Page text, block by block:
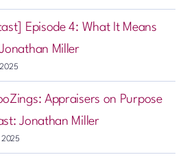
Episode 4: What It Means
Miller
2025
Appraisers on Purpose
Jonathan Miller
2025